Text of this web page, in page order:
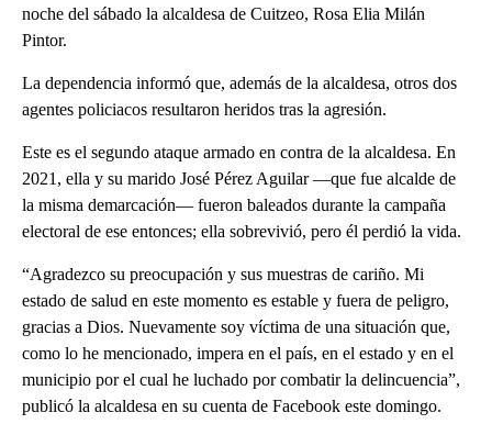
noche del sábado la alcaldesa de Cuitzeo, Rosa Elia Milán
Pintor.
La dependencia informó que, además de la alcaldesa, otros dos
agentes policiacos resultaron heridos tras la agresión.
Este es el segundo ataque armado en contra de la alcaldesa. En
2021, ella y su marido José Pérez Aguilar —que fue alcalde de
la misma demarcación— fueron baleados durante la campaña
electoral de ese entonces; ella sobrevivió, pero él perdió la vida.
“Agradezco su preocupación y sus muestras de cariño. Mi
estado de salud en este momento es estable y fuera de peligro,
gracias a Dios. Nuevamente soy víctima de una situación que,
como lo he mencionado, impera en el país, en el estado y en el
municipio por el cual he luchado por combatir la delincuencia”,
publicó la alcaldesa en su cuenta de Facebook este domingo.